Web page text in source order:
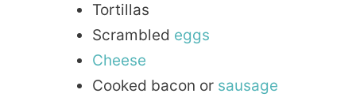
Tortillas
Scrambled eggs
Cheese
Cooked bacon or sausage